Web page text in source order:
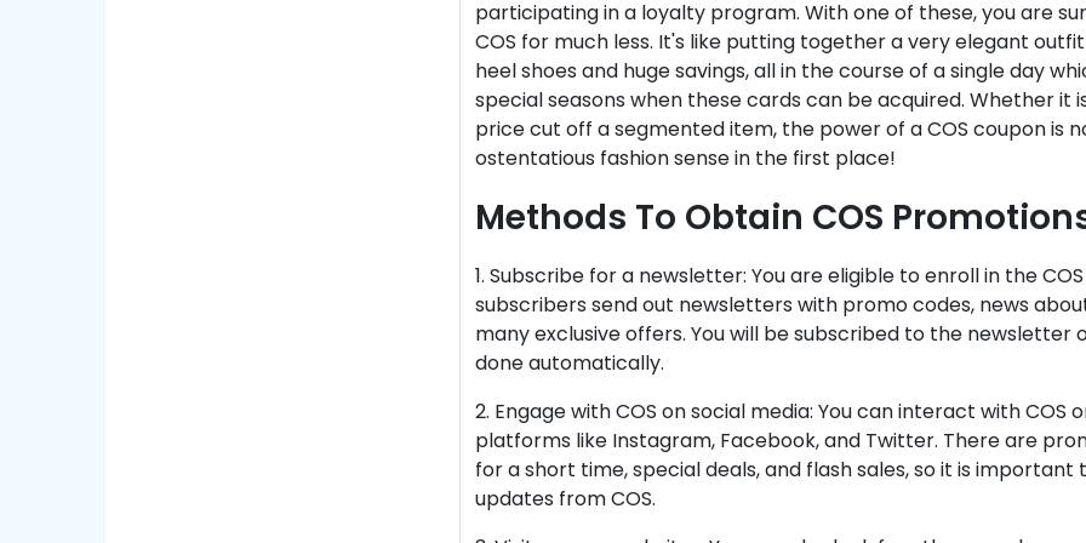
participating in a loyalty program. With one of these, you are
COS for much less. It's like putting together a very elegant
heel shoes and huge savings, all in the course of a single day
special seasons when these cards can be acquired. Whether
price cut off a segmented item, the power of a COS coupon is
ostentatious fashion sense in the first place!
Methods To Obtain COS
1. Subscribe for a newsletter: You are eligible to enroll in the
subscribers send out newsletters with promo codes, news
many exclusive offers. You will be subscribed to the newsletter
done automatically.
2. Engage with COS on social media: You can interact with COS
platforms like Instagram, Facebook, and Twitter. There are
for a short time, special deals, and flash sales, so it is
updates from COS.